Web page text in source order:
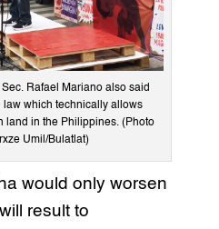
Rafael Mariano also said
law which technically allows
land in the Philippines. (Photo
Umil/Bulatlat)
would only worsen
result to